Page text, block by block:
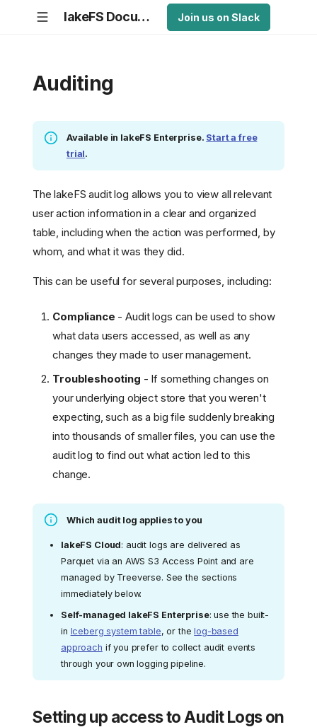
lakeFS Documentation Join us on Slack
Auditing
Available in lakeFS Enterprise. Start a free
trial.
The lakeFS audit log allows you to view all relevant
user action information in a clear and organized
table, including when the action was performed, by
whom, and what it was they did.
This can be useful for several purposes, including:
Compliance - Audit logs can be used to show
what data users accessed, as well as any
changes they made to user management.
Troubleshooting - If something changes on
your underlying object store that you weren't
expecting, such as a big file suddenly breaking
into thousands of smaller files, you can use the
audit log to find out what action led to this
change.
Which audit log applies to you
lakeFS Cloud: audit logs are delivered as
Parquet via an AWS S3 Access Point and are
managed by Treeverse. See the sections
immediately below.
Self-managed lakeFS Enterprise: use the built-
in Iceberg system table, or thelog-based
approach if you prefer to collect audit events
through your own logging pipeline.
Setting up access to Audit Logs on